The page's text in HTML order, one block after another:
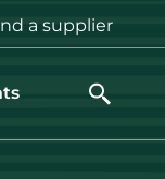
a supplier